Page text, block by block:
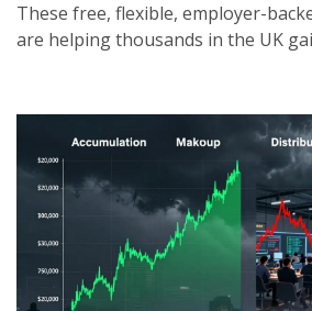
These free, flexible, employer-
are helping thousands in the UK